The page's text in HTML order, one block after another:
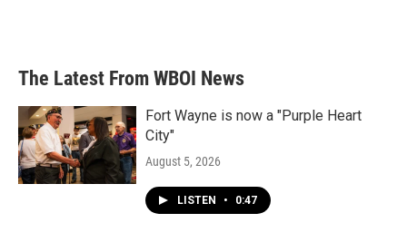
The Latest From WBOI News
Fort Wayne is now a "Purple Heart
City"
August 5, 2026
LISTEN • 0:47